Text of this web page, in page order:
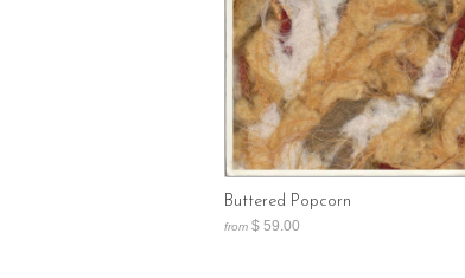
Buttered Popcorn
from $ 59.00